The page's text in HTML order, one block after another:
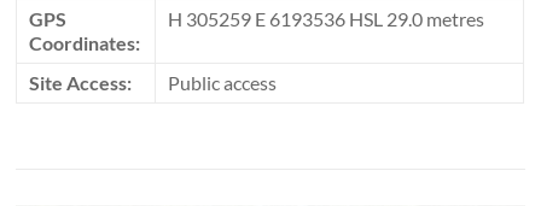
GPS
Coordinates:
H 305259 E 6193536 HSL 29.0 metres
Site Access: Public access